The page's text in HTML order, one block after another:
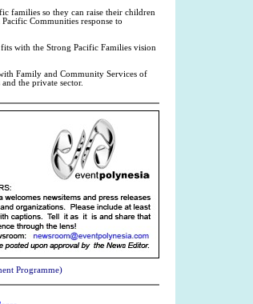
families so they can raise their children
Communities response to
with the Strong Pacific Families vision
Family and Community Services of
the private sector.
Programme)